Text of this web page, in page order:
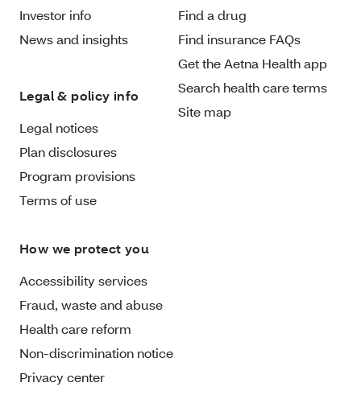
Investor info
News and insights
Legal & policy info
Legal notices
Plan disclosures
Program provisions
Terms of use
Find a drug
Find insurance FAQs
Get the Aetna Health app
Search health care terms
Site map
How we protect you
Accessibility services
Fraud, waste and abuse
Health care reform
Non-discrimination notice
Privacy center